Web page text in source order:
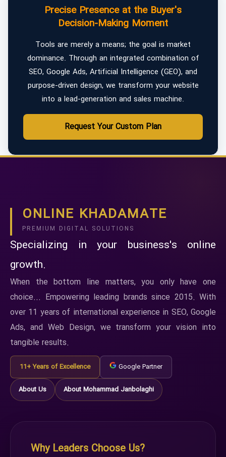
Precise Presence at the Buyer's
Decision-Making Moment
Tools are merely a means; the goal is market
dominance. Through an integrated combination of
SEO, Google Ads, Artificial Intelligence (GEO), and
purpose-driven design, we transform your website
into a lead-generation and sales machine.
Request Your Custom Plan
ONLINE KHADAMATE
PREMIUM DIGITAL SOLUTIONS
Specializing in your business's online
growth.
When the bottom line matters, you only have one
choice... Empowering leading brands since 2015. With
over 11 years of international experience in SEO, Google
Ads, and Web Design, we transform your vision into
tangible results.
11+ Years of Excellence Google Partner
About Us About Mohammad Janbolaghi
Why Leaders Choose Us?